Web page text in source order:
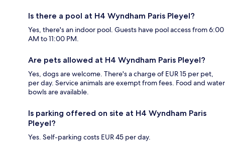
Is there a pool at H4 Wyndham Paris Pleyel?
Yes, there's an indoor pool. Guests have pool access from 6:00
AM to 11:00 PM.
Are pets allowed at H4 Wyndham Paris Pleyel?
Yes, dogs are welcome. There's a charge of EUR 15 per pet,
per day. Service animals are exempt from fees. Food and water
bowls are available.
Is parking offered on site at H4 Wyndham Paris
Pleyel?
Yes. Self-parking costs EUR 45 per day.